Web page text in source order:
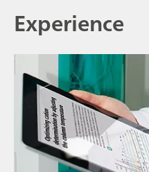
Experience